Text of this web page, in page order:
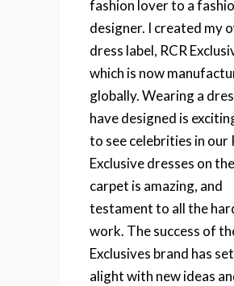
fashion lover to a
designer. I created my
dress label, RCR
which is now
globally. Wearing a
have designed is
to see celebrities in our
Exclusive dresses on
carpet is amazing, and
testament to all the
work. The success of
Exclusives brand has
alight with new ideas